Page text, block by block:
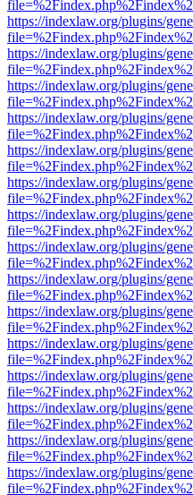
https://indexlaw.org/plugins/
https://indexlaw.org/plugins/
https://indexlaw.org/plugins/
https://indexlaw.org/plugins/
https://indexlaw.org/plugins/
https://indexlaw.org/plugins/
https://indexlaw.org/plugins/
https://indexlaw.org/plugins/
https://indexlaw.org/plugins/
https://indexlaw.org/plugins/
https://indexlaw.org/plugins/
https://indexlaw.org/plugins/
https://indexlaw.org/plugins/
https://indexlaw.org/plugins/
https://indexlaw.org/plugins/